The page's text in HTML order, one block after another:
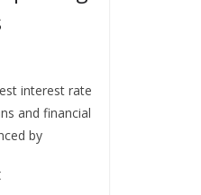
interest rate
and financial
by